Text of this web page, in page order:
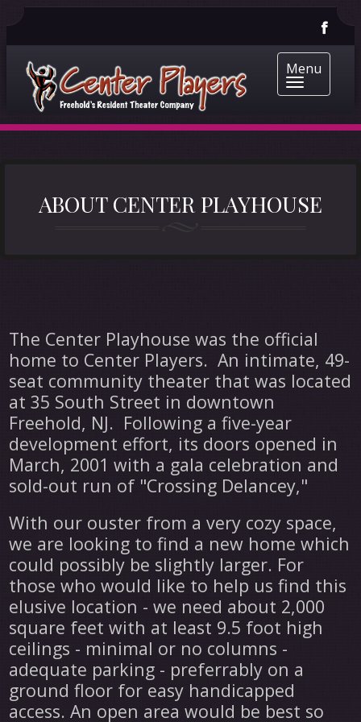
Menu
ABOUT CENTER PLAYHOUSE
The Center Playhouse was the official
home to Center Players. An intimate, 49-
seat community theater that was located
at 35 South Street in downtown
Freehold, NJ. Following a five-year
development effort, its doors opened in
March, 2001 with a gala celebration and
sold-out run of "Crossing Delancey,"
With our ouster from a very cozy space,
we are looking to find a new home which
could possibly be slightly larger. For
those who would like to help us find this
elusive location - we need about 2,000
square feet with at least 9.5 foot high
ceilings - minimal or no columns -
adequate parking - preferrably on a
ground floor for easy handicapped
access. An open area would be best so